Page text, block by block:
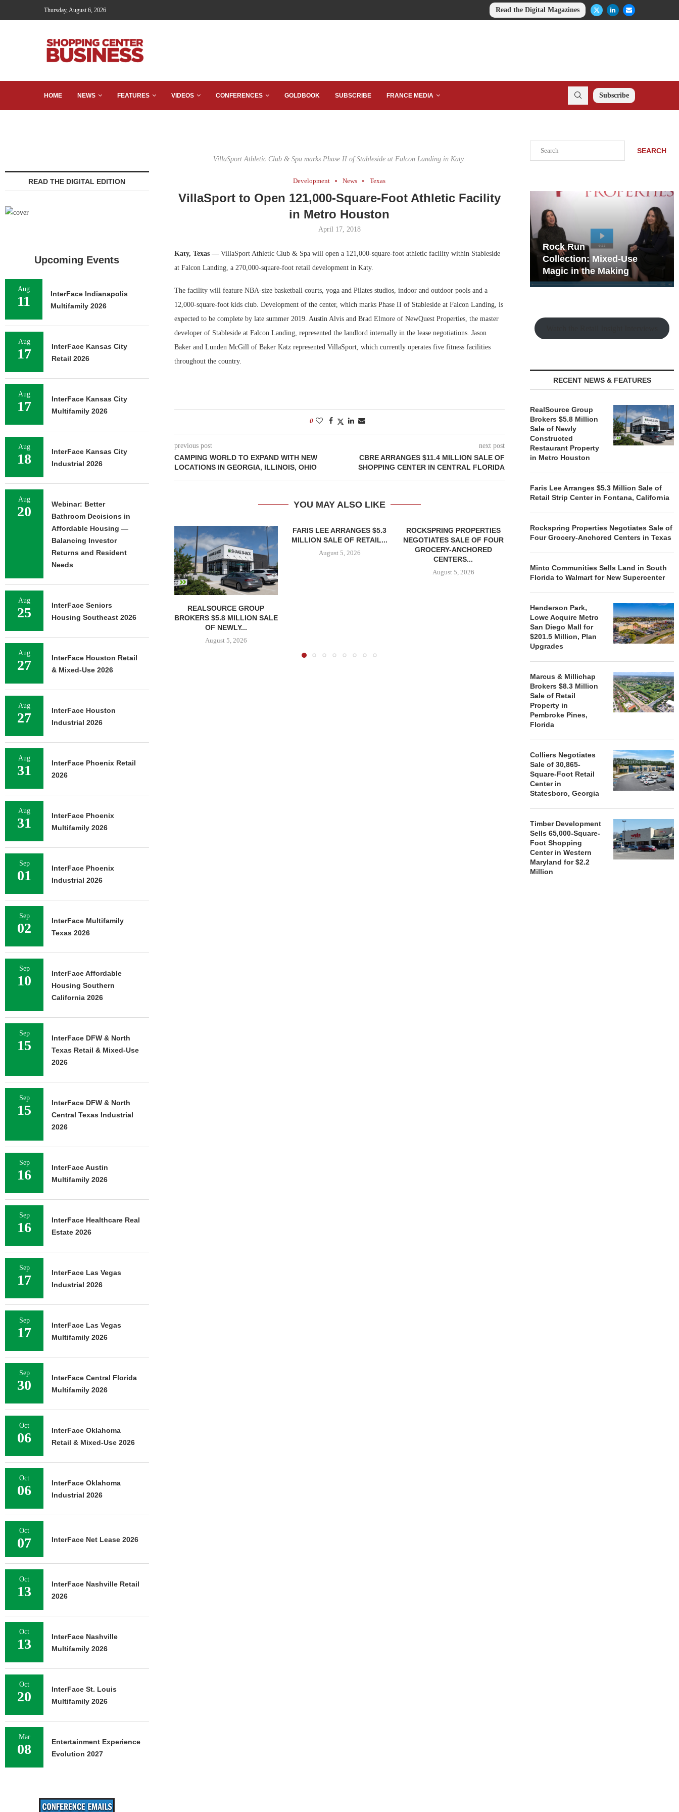
Thursday, August 6, 2026 Read the Digital Magazines
HOME NEWS FEATURES VIDEOS CONFERENCES GOLDBOOK SUBSCRIBE FRANCE MEDIA Subscribe
VillaSport Athletic Club & Spa marks Phase II of Stableside at Falcon Landing in Katy.
Development News Texas
VillaSport to Open 121,000-Square-Foot Athletic Facility
in Metro Houston
April 17, 2018
Katy, Texas —VillaSport Athletic Club & Spa will open a 121,000-square-foot athletic facility within Stableside
at Falcon Landing, a 270,000-square-foot retail development in Katy.
The facility will feature NBA-size basketball courts, yoga and Pilates studios, indoor and outdoor pools and a
12,000-square-foot kids club. Development of the center, which marks Phase II of Stableside at Falcon Landing, is
expected to be complete by late summer 2019. Austin Alvis and Brad Elmore of NewQuest Properties, the master
developer of Stableside at Falcon Landing, represented the landlord internally in the lease negotiations. Jason
Baker and Lunden McGill of Baker Katz represented VillaSport, which currently operates five fitness facilities
throughout the country.
0
previous post
CAMPING WORLD TO EXPAND WITH NEW
LOCATIONS IN GEORGIA, ILLINOIS, OHIO
next post
CBRE ARRANGES $11.4 MILLION SALE OF
SHOPPING CENTER IN CENTRAL FLORIDA
YOU MAY ALSO LIKE
REALSOURCE GROUP
BROKERS $5.8 MILLION SALE
OF NEWLY...
August 5, 2026
FARIS LEE ARRANGES $5.3
MILLION SALE OF RETAIL...
August 5, 2026
ROCKSPRING PROPERTIES
NEGOTIATES SALE OF FOUR
GROCERY-ANCHORED
CENTERS...
August 5, 2026
MINTO COMMUNITIES SELLS
LAND IN SOUTH FLORIDA
ACQUIRE
SEARCH
Development Playbook
Rock Run
Collection: Mixed-Use
Magic in the Making
RECENT NEWS & FEATURES
RealSource Group
Brokers $5.8 Million
Sale of Newly
Constructed
Restaurant Property
in Metro Houston
Faris Lee Arranges $5.3 Million Sale of
Retail Strip Center in Fontana, California
Rockspring Properties Negotiates Sale of
Four Grocery-Anchored Centers in Texas
Minto Communities Sells Land in South
Florida to Walmart for New Supercenter
Henderson Park,
Lowe Acquire Metro
San Diego Mall for
$201.5 Million, Plan
Upgrades
Marcus & Millichap
Brokers $8.3 Million
Sale of Retail
Property in
Pembroke Pines,
Florida
Colliers Negotiates
Sale of 30,865-
Square-Foot Retail
Center in
Statesboro, Georgia
Timber Development
Sells 65,000-Square-
Foot Shopping
Center in Western
Maryland for $2.2
Million
READ THE DIGITAL EDITION
Upcoming Events
Aug
11
InterFace Indianapolis
Multifamily 2026
Aug
17
InterFace Kansas City
Retail 2026
Aug
17
InterFace Kansas City
Multifamily 2026
Aug
18
InterFace Kansas City
Industrial 2026
Aug
20
Webinar: Better
Bathroom Decisions in
Affordable Housing —
Balancing Investor
Returns and Resident
Needs
Aug
25
InterFace Seniors
Housing Southeast 2026
Aug
27
InterFace Houston Retail
& Mixed-Use 2026
Aug
27
InterFace Houston
Industrial 2026
Aug
31
InterFace Phoenix Retail
2026
Aug
31
InterFace Phoenix
Multifamily 2026
Sep
01
InterFace Phoenix
Industrial 2026
Sep
02
InterFace Multifamily
Texas 2026
Sep
10
InterFace Affordable
Housing Southern
California 2026
Sep
15
InterFace DFW & North
Texas Retail & Mixed-Use
2026
Sep
15
InterFace DFW & North
Central Texas Industrial
2026
Sep
16
InterFace Austin
Multifamily 2026
Sep
16
InterFace Healthcare Real
Estate 2026
Sep
17
InterFace Las Vegas
Industrial 2026
Sep
17
InterFace Las Vegas
Multifamily 2026
Sep
30
InterFace Central Florida
Multifamily 2026
Oct
06
InterFace Oklahoma
Retail & Mixed-Use 2026
Oct
06
InterFace Oklahoma
Industrial 2026
Oct
07 InterFace Net Lease 2026
Oct
13
InterFace Nashville Retail
2026
Oct
13
InterFace Nashville
Multifamily 2026
Oct
20
InterFace St. Louis
Multifamily 2026
Mar
08
Entertainment Experience
Evolution 2027